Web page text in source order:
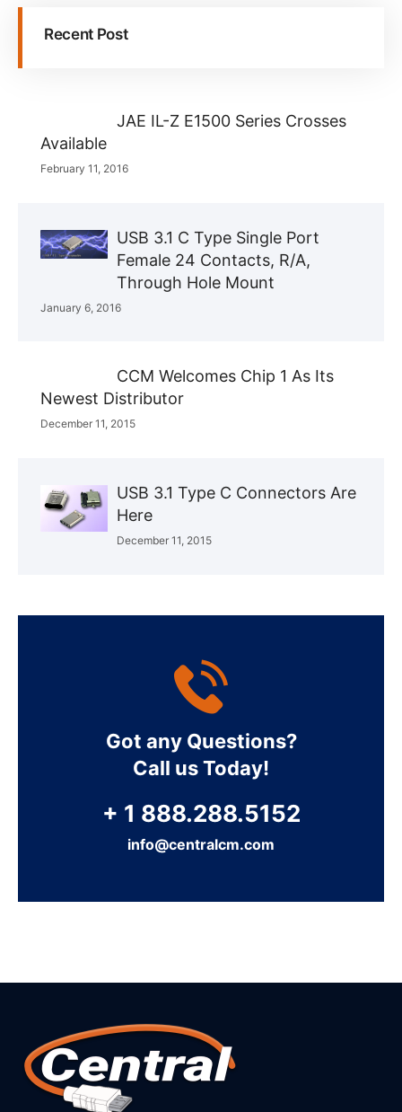
Recent Post
JAE IL-Z E1500 Series Crosses
Available
February 11, 2016
USB 3.1 C Type Single Port
Female 24 Contacts, R/A,
Through Hole Mount
January 6, 2016
CCM Welcomes Chip 1 As Its
Newest Distributor
December 11, 2015
USB 3.1 Type C Connectors Are
Here
December 11, 2015
Got any Questions?
Call us Today!
+ 1 888.288.5152
info@centralcm.com